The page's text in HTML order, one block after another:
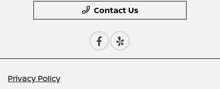
Contact Us
Privacy Policy